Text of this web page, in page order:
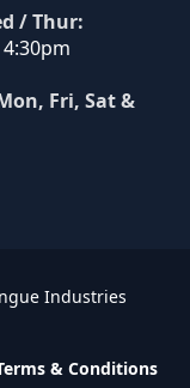
/ Thur:
Fri, Sat &
Industries
& Conditions